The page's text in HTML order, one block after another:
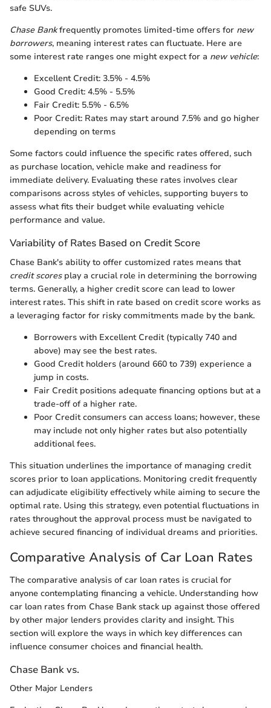
safe SUVs.
Chase Bankfrequently promotes limited-time offers for new
borrowers, meaning interest rates can fluctuate. Here are
some interest rate ranges one might expect for a new vehicle:
Excellent Credit: 3.5% - 4.5%
Good Credit: 4.5% - 5.5%
Fair Credit: 5.5% - 6.5%
Poor Credit: Rates may start around 7.5% and go higher
depending on terms
Some factors could influence the specific rates offered, such
as purchase location, vehicle make and readiness for
immediate delivery. Evaluating these rates involves clear
comparisons across styles of vehicles, supporting buyers to
assess what fits their budget while evaluating vehicle
performance and value.
Variability of Rates Based on Credit Score
Chase Bank's ability to offer customized rates means that
credit scoresplay a crucial role in determining the borrowing
terms. Generally, a higher credit score can lead to lower
interest rates. This shift in rate based on credit score works as
a leveraging factor for risky commitments made by the bank.
Borrowers with Excellent Credit (typically 740 and
above) may see the best rates.
Good Credit holders (around 660 to 739) experience a
jump in costs.
Fair Credit positions adequate financing options but at a
trade-off of a higher rate.
Poor Credit consumers can access loans; however, these
may include not only higher rates but also potentially
additional fees.
This situation underlines the importance of managing credit
scores prior to loan applications. Monitoring credit frequently
can adjudicate eligibility effectively while aiming to secure the
optimal rate. Using this strategy, even potential fluctuations in
rates throughout the approval process must be navigated to
achieve secured financing of individual dreams and priorities.
Comparative Analysis of Car Loan Rates
The comparative analysis of car loan rates is crucial for
anyone contemplating financing a vehicle. Understanding how
car loan rates from Chase Bank stack up against those offered
by other major lenders provides clarity and insight. This
section will explore the ways in which key differences can
influence consumer choices and financial health.
Chase Bank vs.
Other Major Lenders